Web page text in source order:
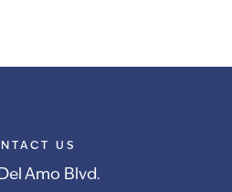
US
Amo Blvd.